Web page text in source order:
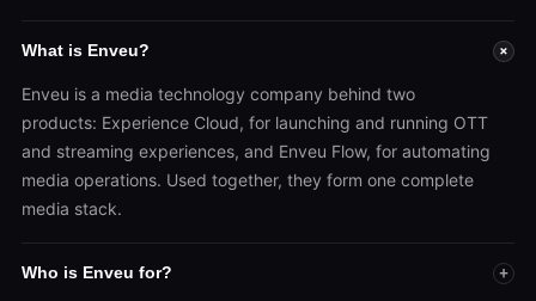
What is Enveu? +
Enveu is a media technology company behind two
products: Experience Cloud, for launching and running OTT
and streaming experiences, and Enveu Flow, for automating
media operations. Used together, they form one complete
media stack.
Who is Enveu for? +